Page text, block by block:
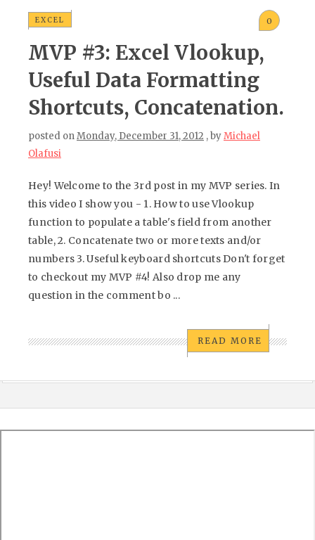
EXCEL 0
MVP #3: Excel Vlookup,
Useful Data Formatting
Shortcuts, Concatenation.
posted onMonday, December 31, 2012 , byMichael
Olafusi
Hey! Welcome to the 3rd post in my MVP series. In
this video I show you - 1. How to use Vlookup
function to populate a table's field from another
table, 2. Concatenate two or more texts and/or
numbers 3. Useful keyboard shortcuts Don't forget
to checkout my MVP #4! Also drop me any
question in the comment bo ...
READ MORE